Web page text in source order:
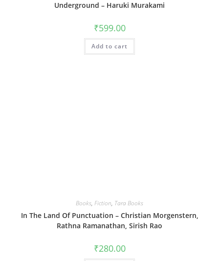
Underground – Haruki Murakami
₹599.00
Add to cart
Books, Fiction, Tara Books
In The Land Of Punctuation – Christian Morgenstern,
Rathna Ramanathan, Sirish Rao
₹280.00